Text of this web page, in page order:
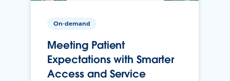
On-demand
Meeting Patient
Expectations with Smarter
Access and Service